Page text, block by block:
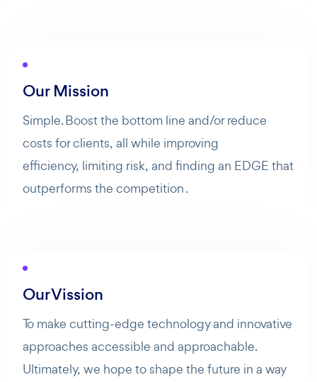
Our Mission
Simple. Boost the bottom line and/or reduce
costs for clients, all while improving
efficiency, limiting risk, and finding an EDGE that
outperforms the competition .
Our Vission
To make cutting-edge technology and innovative
approaches accessible and approachable.
Ultimately, we hope to shape the future in a way